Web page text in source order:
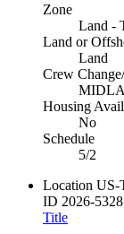
Zone
Land -
Land or
Land
Crew
Housing
No
Schedule
5/2
Location US-
ID 2026-5328
Title